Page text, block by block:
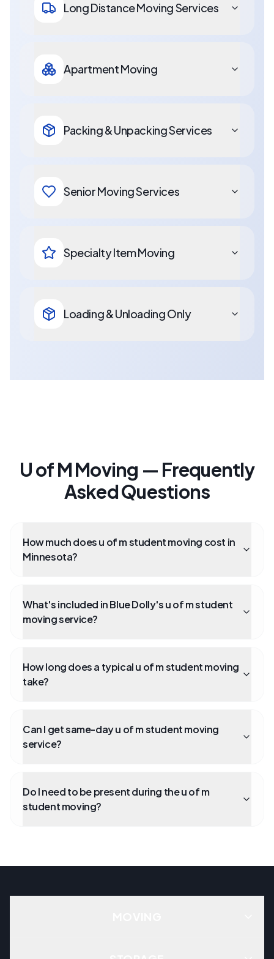
Long Distance Moving Services
Apartment Moving
Packing & Unpacking Services
Senior Moving Services
Specialty Item Moving
Loading & Unloading Only
U of M Moving — Frequently
Asked Questions
How much does u of m student moving cost in
Minnesota?
What's included in Blue Dolly's u of m student
moving service?
How long does a typical u of m student moving
take?
Can I get same-day u of m student moving
service?
Do I need to be present during the u of m
student moving?